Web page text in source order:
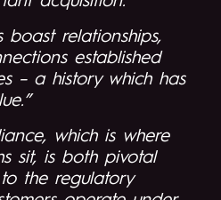
boast relationships,
established
– a history which has
which is where
sit, is both pivotal
the regulatory